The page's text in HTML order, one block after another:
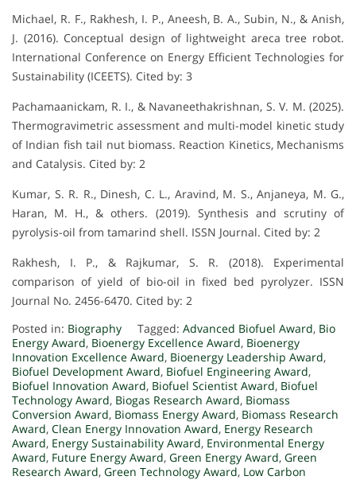
Michael, R. F., Rakhesh, I. P., Aneesh, B. A., Subin, N., & Anish,
J. (2016). Conceptual design of lightweight areca tree robot.
International Conference on Energy Efficient Technologies for
Sustainability (ICEETS). Cited by: 3
Pachamaanickam, R. I., & Navaneethakrishnan, S. V. M. (2025).
Thermogravimetric assessment and multi-model kinetic study
of Indian fish tail nut biomass. Reaction Kinetics, Mechanisms
and Catalysis. Cited by: 2
Kumar, S. R. R., Dinesh, C. L., Aravind, M. S., Anjaneya, M. G.,
Haran, M. H., & others. (2019). Synthesis and scrutiny of
pyrolysis-oil from tamarind shell. ISSN Journal. Cited by: 2
Rakhesh, I. P., & Rajkumar, S. R. (2018). Experimental
comparison of yield of bio-oil in fixed bed pyrolyzer. ISSN
Journal No. 2456-6470. Cited by: 2
Posted in: Biography Tagged: Advanced Biofuel Award, Bio
Energy Award, Bioenergy Excellence Award, Bioenergy
Innovation Excellence Award, Bioenergy Leadership Award,
Biofuel Development Award, Biofuel Engineering Award,
Biofuel Innovation Award, Biofuel Scientist Award, Biofuel
Technology Award, Biogas Research Award, Biomass
Conversion Award, Biomass Energy Award, Biomass Research
Award, Clean Energy Innovation Award, Energy Research
Award, Energy Sustainability Award, Environmental Energy
Award, Future Energy Award, Green Energy Award, Green
Research Award, Green Technology Award, Low Carbon